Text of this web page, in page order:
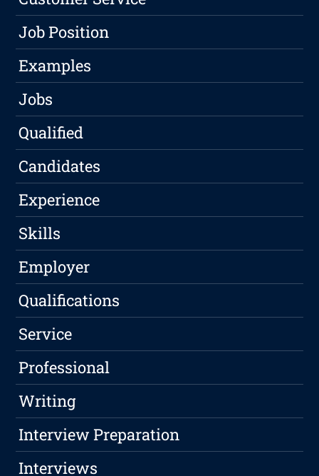
Job Position
Examples
Jobs
Qualified
Candidates
Experience
Skills
Employer
Qualifications
Service
Professional
Writing
Interview Preparation
Interviews